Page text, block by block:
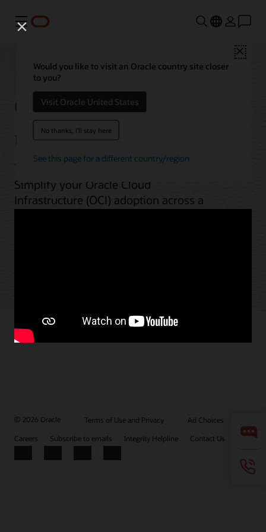
Menu
Close
Would you like to visit an Oracle country site closer
to you?
Visit Oracle United States
No thanks, I'll stay here
See this page for a different country/region
OCI best practices by
use case
Simplify your Oracle Cloud
Infrastructure (OCI) adoption across a
© 2026 Oracle Terms of Use and Privacy
Ad Choices
Careers
Subscribe to emails Integrity Helpline Contact Us
Facebook
X LinkedInYouTube